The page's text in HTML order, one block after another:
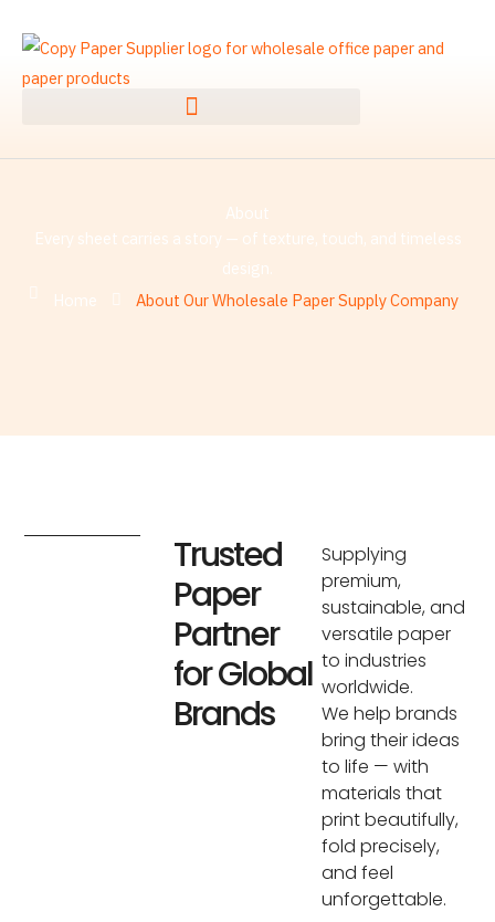
content
About
Every sheet carries a story — of texture, touch, and timeless
design.
Home
About Our Wholesale Paper Supply Company
Trusted
Paper
Partner
for Global
Brands
Supplying
premium,
sustainable, and
versatile paper
to industries
worldwide.
We help brands
bring their ideas
to life — with
materials that
print beautifully,
fold precisely,
and feel
unforgettable.